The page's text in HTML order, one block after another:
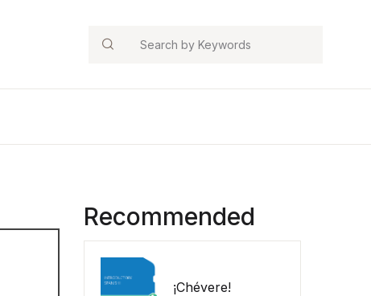
Search
Recommended
¡Chévere!